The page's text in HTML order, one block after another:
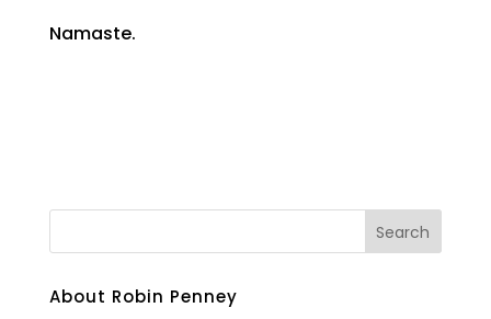
Namaste.
About Robin Penney